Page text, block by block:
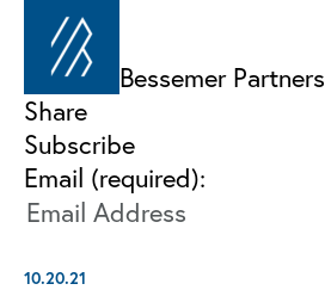
Bessemer Partners
Share
Subscribe
Email (required):
10.20.21